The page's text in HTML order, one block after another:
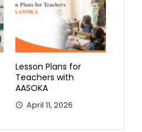
Lesson Plans for
Teachers with
AASOKA
April 11, 2026